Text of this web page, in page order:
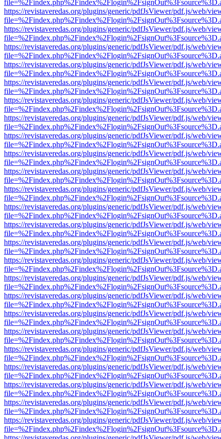
https://revistaveredas.org/plugins/generic/pdfJsViewer/pdf.js/web/
https://revistaveredas.org/plugins/generic/pdfJsViewer/pdf.js/web/
https://revistaveredas.org/plugins/generic/pdfJsViewer/pdf.js/web/
https://revistaveredas.org/plugins/generic/pdfJsViewer/pdf.js/web/
https://revistaveredas.org/plugins/generic/pdfJsViewer/pdf.js/web/
https://revistaveredas.org/plugins/generic/pdfJsViewer/pdf.js/web/
https://revistaveredas.org/plugins/generic/pdfJsViewer/pdf.js/web/
https://revistaveredas.org/plugins/generic/pdfJsViewer/pdf.js/web/
https://revistaveredas.org/plugins/generic/pdfJsViewer/pdf.js/web/
https://revistaveredas.org/plugins/generic/pdfJsViewer/pdf.js/web/
https://revistaveredas.org/plugins/generic/pdfJsViewer/pdf.js/web/
https://revistaveredas.org/plugins/generic/pdfJsViewer/pdf.js/web/
https://revistaveredas.org/plugins/generic/pdfJsViewer/pdf.js/web/
https://revistaveredas.org/plugins/generic/pdfJsViewer/pdf.js/web/
https://revistaveredas.org/plugins/generic/pdfJsViewer/pdf.js/web/
https://revistaveredas.org/plugins/generic/pdfJsViewer/pdf.js/web/
https://revistaveredas.org/plugins/generic/pdfJsViewer/pdf.js/web/
https://revistaveredas.org/plugins/generic/pdfJsViewer/pdf.js/web/
https://revistaveredas.org/plugins/generic/pdfJsViewer/pdf.js/web/
https://revistaveredas.org/plugins/generic/pdfJsViewer/pdf.js/web/
https://revistaveredas.org/plugins/generic/pdfJsViewer/pdf.js/web/
https://revistaveredas.org/plugins/generic/pdfJsViewer/pdf.js/web/
https://revistaveredas.org/plugins/generic/pdfJsViewer/pdf.js/web/
https://revistaveredas.org/plugins/generic/pdfJsViewer/pdf.js/web/